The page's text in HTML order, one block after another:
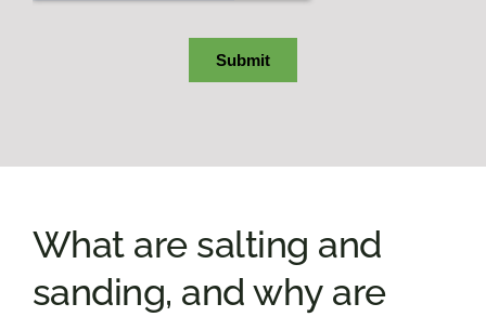
What are salting and
sanding, and why are